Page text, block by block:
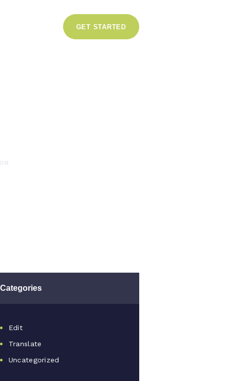
GET STARTED
Categories
Edit
Translate
Uncategorized